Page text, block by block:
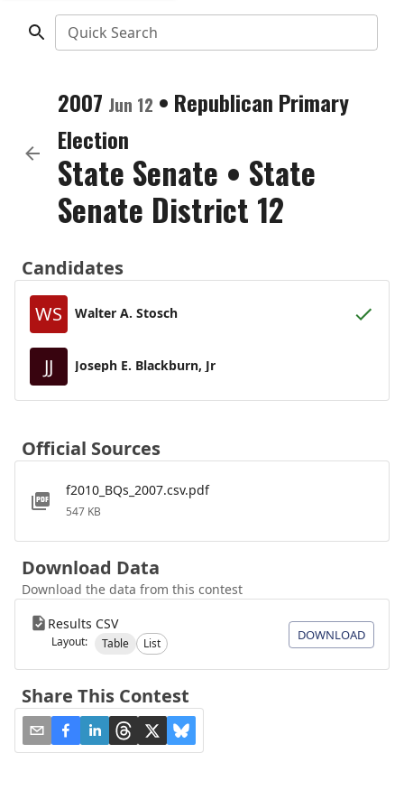
Quick Search
2007 Jun 12 • Republican Primary
Election
State Senate • State
Senate District 12
Candidates
WS
Walter A. Stosch
JJ Joseph E. Blackburn, Jr
Official Sources
f2010_BQs_2007.csv.pdf
547 KB
Download Data
Download the data from this contest
Results CSV
Layout: Table List
DOWNLOAD
Share This Contest